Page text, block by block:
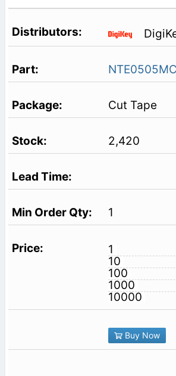
Cut Tape
2,420
1
1
10
100
1000
10000
Buy Now